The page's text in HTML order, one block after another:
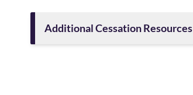
Additional Cessation Resources